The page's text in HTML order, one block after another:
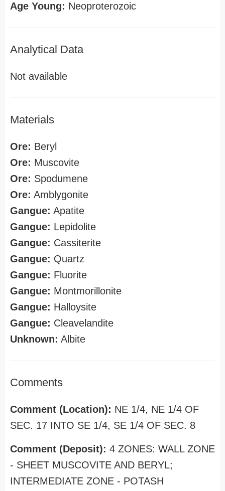
Age Young: Neoproterozoic
Analytical Data
Not available
Materials
Ore: Beryl
Ore: Muscovite
Ore: Spodumene
Ore: Amblygonite
Gangue: Apatite
Gangue: Lepidolite
Gangue: Cassiterite
Gangue: Quartz
Gangue: Fluorite
Gangue: Montmorillonite
Gangue: Halloysite
Gangue: Cleavelandite
Unknown: Albite
Comments
Comment (Location): NE 1/4, NE 1/4 OF
SEC. 17 INTO SE 1/4, SE 1/4 OF SEC. 8
Comment (Deposit): 4 ZONES: WALL ZONE
- SHEET MUSCOVITE AND BERYL;
INTERMEDIATE ZONE - POTASH